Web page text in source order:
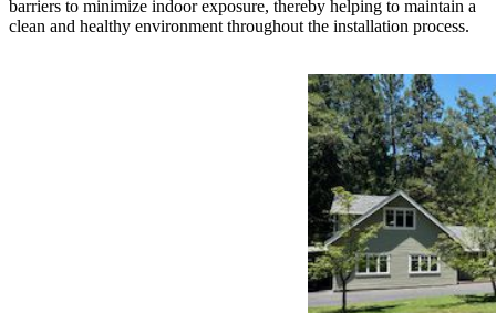
barriers to minimize indoor exposure, thereby helping to maintain a
clean and healthy environment throughout the installation process.